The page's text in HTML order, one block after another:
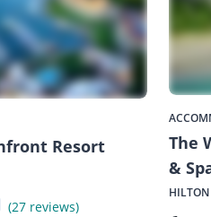
Resort
(27 reviews)
The
&